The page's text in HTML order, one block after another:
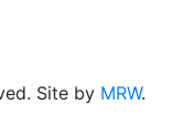
Site by MRW.